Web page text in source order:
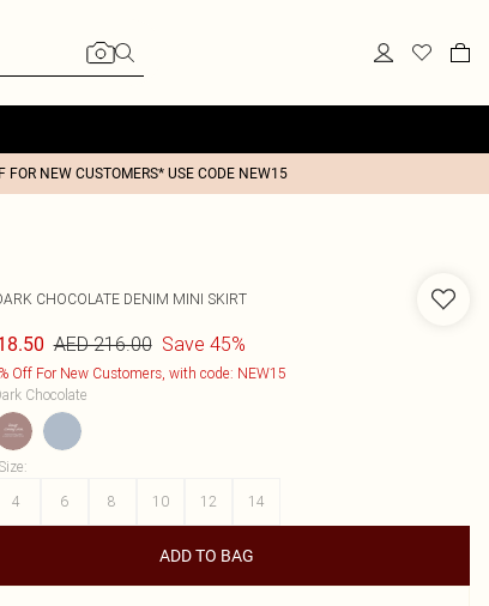
FOR NEW CUSTOMERS* USE CODE NEW15
CHOCOLATE DENIM MINI SKIRT
AED 216.00 Save 45%
Off For New Customers, with code: NEW15
Chocolate
:
4 6 8 10 12 14
ADD TO BAG